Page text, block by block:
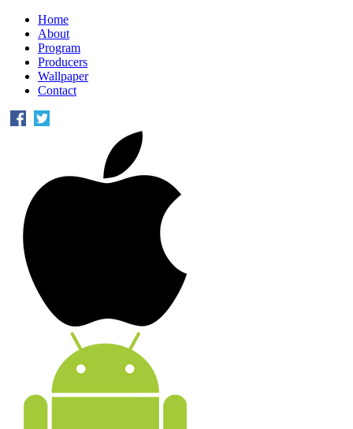
Home
About
Program
Producers
Wallpaper
Contact